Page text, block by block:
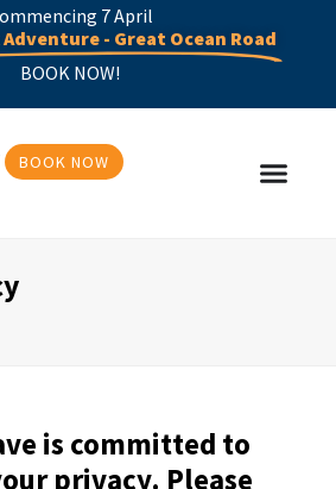
7 April
- Great Ocean Road
BOOK NOW!
BOOK NOW
is committed to
privacy. Please